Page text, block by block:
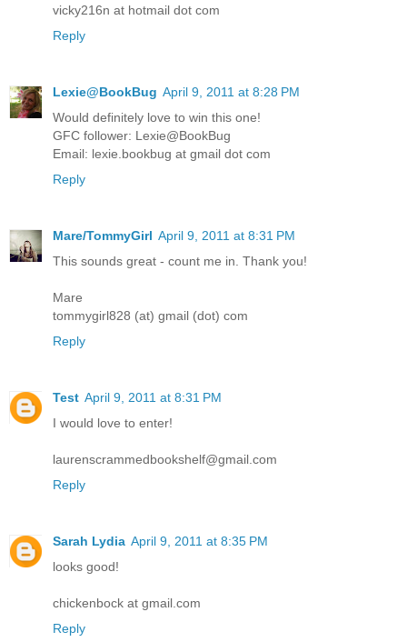
vicky216n at hotmail dot com
Reply
Lexie@BookBug April 9, 2011 at 8:28 PM
Would definitely love to win this one!
GFC follower: Lexie@BookBug
Email: lexie.bookbug at gmail dot com
Reply
Mare/TommyGirl April 9, 2011 at 8:31 PM
This sounds great - count me in. Thank you!
Mare
tommygirl828 (at) gmail (dot) com
Reply
Test April 9, 2011 at 8:31 PM
I would love to enter!
laurenscrammedbookshelf@gmail.com
Reply
Sarah Lydia April 9, 2011 at 8:35 PM
looks good!
chickenbock at gmail.com
Reply